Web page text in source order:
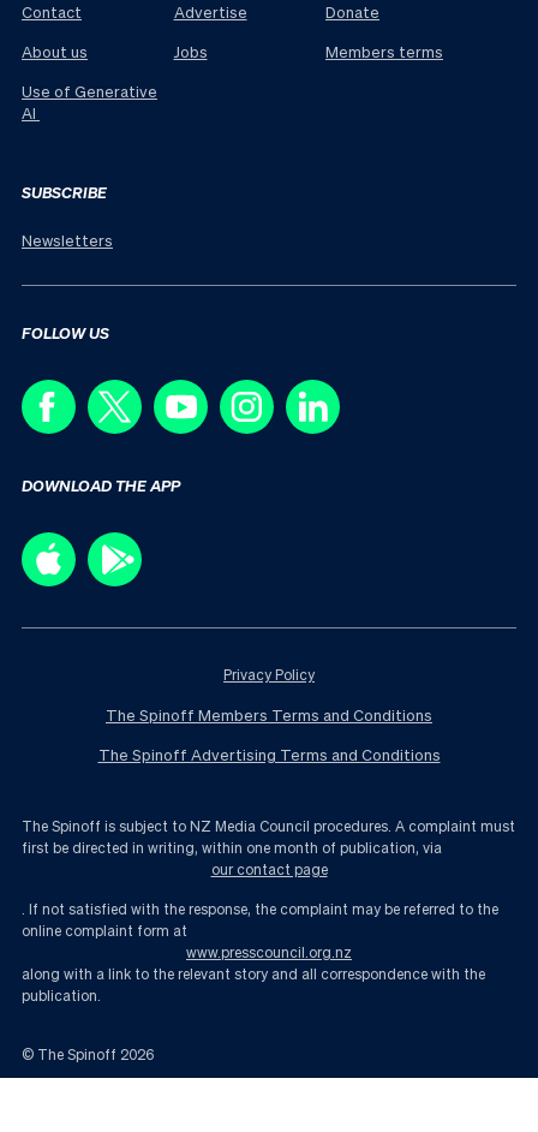
Contact
About us
Use of Generative
AI
Advertise
Jobs
Donate
Members terms
SUBSCRIBE
Newsletters
FOLLOW US
DOWNLOAD THE APP
Privacy Policy
The Spinoff Members Terms and Conditions
The Spinoff Advertising Terms and Conditions
The Spinoff is subject to NZ Media Council procedures. A complaint must
first be directed in writing, within one month of publication, via
our contact page
. If not satisfied with the response, the complaint may be referred to the
online complaint form at
www.presscouncil.org.nz
along with a link to the relevant story and all correspondence with the
publication.
© The Spinoff 2026